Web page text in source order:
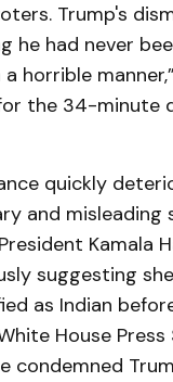
Trump's
he had never
horrible
the 34-minute
quickly
and misleading
Kamala
suggesting
as Indian
House
condemned